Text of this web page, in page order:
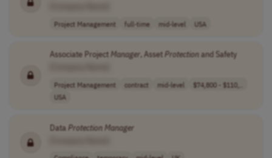
Project Management full-time mid-level USA
Associate ProjectManager, AssetProtectionand Safety
Project Management contract mid-level
$74,800 - $110,..
USA
DataProtectionManager